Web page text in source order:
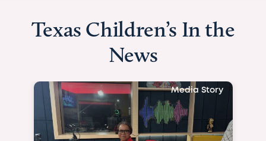
Texas Children’s In the
News
Media Story